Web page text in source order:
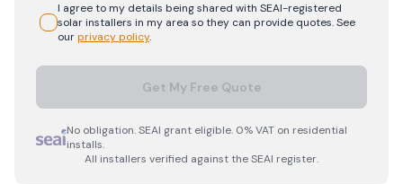
I agree to my details being shared with SEAI-registered
solarinstallers in my area so they can provide quotes. See
ourprivacy policy.
Get My Free Quote
No obligation. SEAI grant eligible. 0% VAT on residential
installs.
All installers verified against the SEAI register.